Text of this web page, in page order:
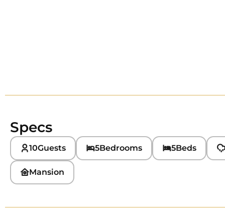
Specs
10Guests 5Bedrooms 5Beds
Mansion